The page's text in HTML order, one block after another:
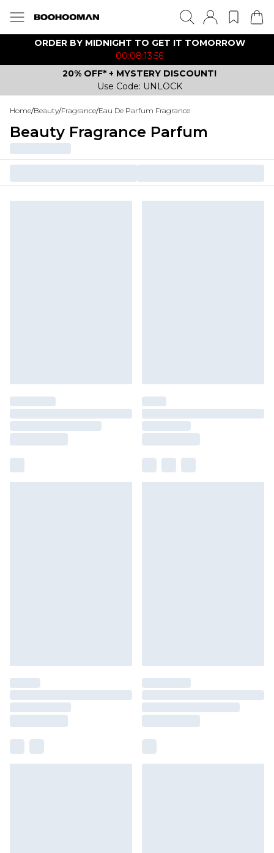
ORDER BY MIDNIGHT TO GET IT TOMORROW
00:08:13:56
20% OFF* + MYSTERY DISCOUNT!
Use Code: UNLOCK
Home/Beauty/Fragrance/Eau De Parfum Fragrance
Beauty Fragrance Parfum